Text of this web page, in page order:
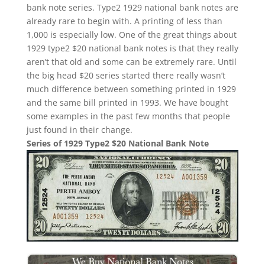
bank note series. Type2 1929 national bank notes are
already rare to begin with. A printing of less than
1,000 is especially low. One of the great things about
1929 type2 $20 national bank notes is that they really
aren’t that old and some can be extremely rare. Until
the big head $20 series started there really wasn’t
much difference between something printed in 1929
and the same bill printed in 1993. We have bought
some examples in the past few months that people
just found in their change.
Series of 1929 Type2 $20 National Bank Note